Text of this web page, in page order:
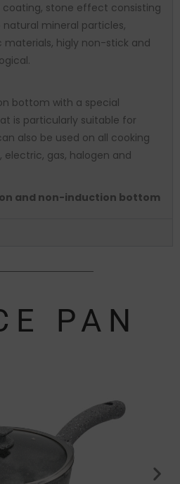
coating, stone effect consisting
mineral particles,
higly non-stick and
bottom with a special
is particularly suitable for
also be used on all cooking
electric, gas, halogen and
and non-induction bottom
PAN